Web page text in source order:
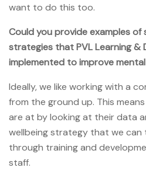
want to do this too.
Could you provide examples
strategies that PVL Learning &
implemented to improve
Ideally, we like working with a
from the ground up. This
are at by looking at their data
wellbeing strategy that we can
through training and
staff.